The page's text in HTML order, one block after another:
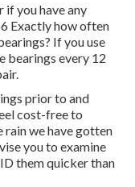
if you have any
Exactly how often
If you use
bearings every 12
prior to and
cost-free to
we have gotten
you to examine
them quicker than